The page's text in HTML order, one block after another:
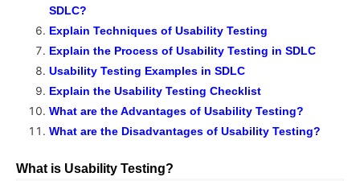
SDLC?
Explain Techniques of Usability Testing
Explain the Process of Usability Testing in SDLC
Usability Testing Examples in SDLC
Explain the Usability Testing Checklist
What are the Advantages of Usability Testing?
What are the Disadvantages of Usability Testing?
What is Usability Testing?